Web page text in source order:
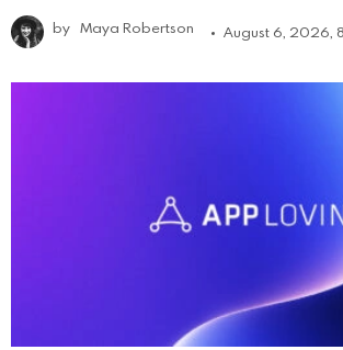
by Maya Robertson August 6, 2026,